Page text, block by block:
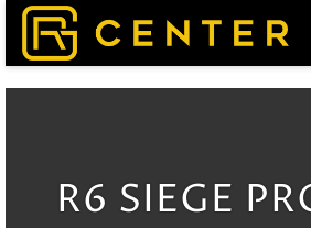
Menu
R6 SIEGE